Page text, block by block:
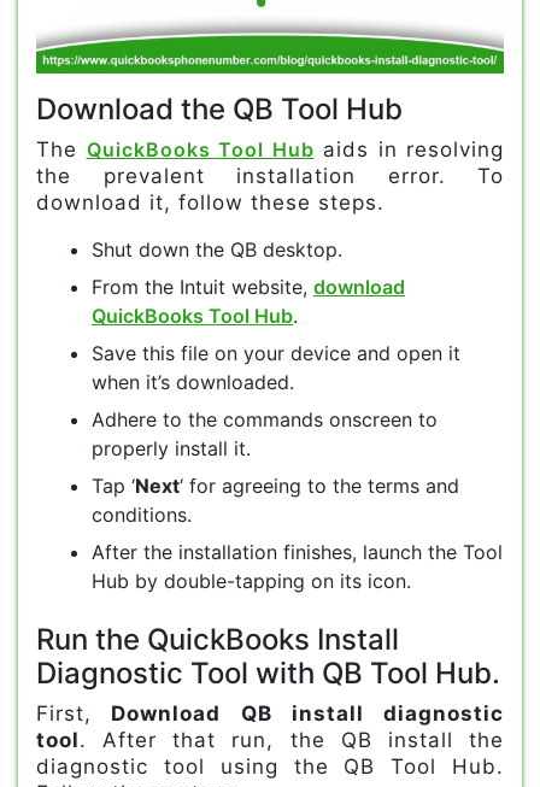
Download the QB Tool Hub
The QuickBooks Tool Hub aids in resolving
the prevalent installation error. To
download it, follow these steps.
Shut down the QB desktop.
From the Intuit website, download
QuickBooks Tool Hub.
Save this file on your device and open it
when it’s downloaded.
Adhere to the commands onscreen to
properly install it.
Tap ‘Next‘ for agreeing to the terms and
conditions.
After the installation finishes, launch the Tool
Hub by double-tapping on its icon.
Run the QuickBooks Install
Diagnostic Tool with QB Tool Hub.
First, Download QB install diagnostic
tool. After that run, the QB install the
diagnostic tool using the QB Tool Hub.